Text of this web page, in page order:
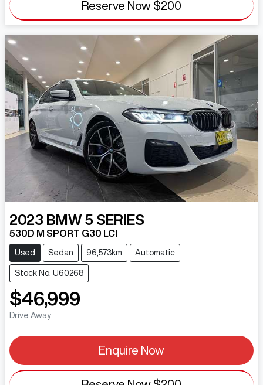
Reserve Now $200
2023 BMW 5 SERIES
530D M SPORT G30 LCI
Used Sedan 96,573km Automatic
Stock No: U60268
$46,999
Drive Away
Enquire Now